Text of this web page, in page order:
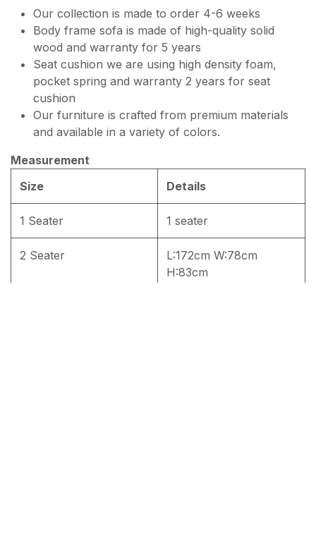
EASY CLEAN JEC5311
EASY CLEAN JF236
Our collection is made to order 4-6 weeks
Body frame sofa is made of high-quality solid
wood and warranty for 5 years
Seat cushion we are using high density foam,
pocket spring and warranty 2 years for seat
cushion
Our furniture is crafted from premium materials
and available in a variety of colors.
Measurement
Size
Details
1 Seater 1 seater
2 Seater
L:172cm W:78cm
H:83cm